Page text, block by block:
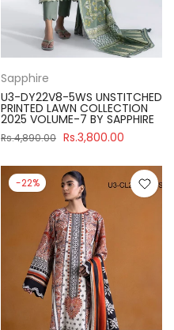
Sapphire
U3-DY22V8-5WS UNSTITCHED
PRINTED LAWN COLLECTION
2025 VOLUME-7 BY SAPPHIRE
Rs.4,890.00 Rs.3,800.00
-22%